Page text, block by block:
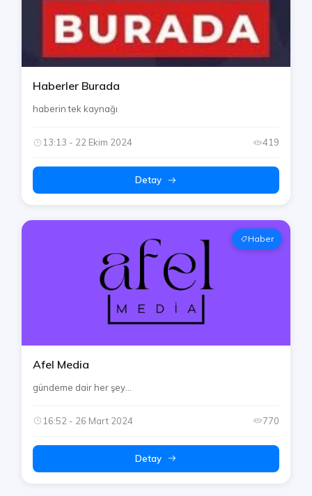
Haberler Burada
haberin tek kaynağı
13:13 - 22 Ekim 2024 419
Detay
Haber
Afel Media
gündeme dair her şey...
16:52 - 26 Mart 2024 770
Detay